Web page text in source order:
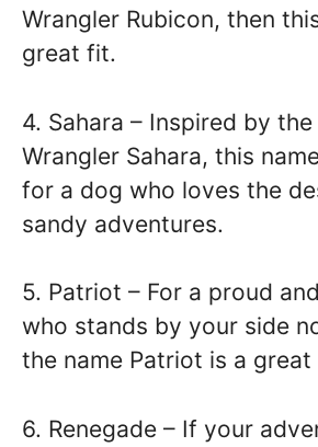
Wrangler Rubicon, then
great fit.
4. Sahara – Inspired by
Wrangler Sahara, this
for a dog who loves the
sandy adventures.
5. Patriot – For a proud
who stands by your side
the name Patriot is a great
6. Renegade – If your